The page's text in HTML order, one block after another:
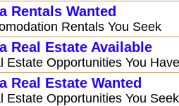
Rentals Wanted
Rentals You Seek
Real Estate Available
Estate Opportunities You
Real Estate Wanted
Estate Opportunities You Seek